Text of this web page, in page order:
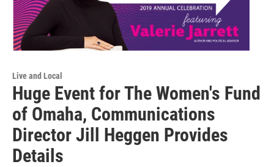
Live and Local
Huge Event for The Women's Fund
of Omaha, Communications
Director Jill Heggen Provides
Details